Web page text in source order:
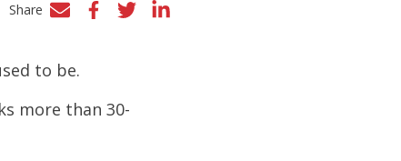
Share
Facebook
TwitterLinkedIn
to be.
more than 30-